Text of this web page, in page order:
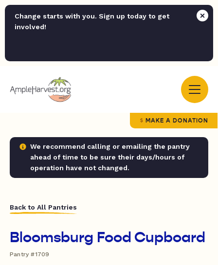
Change starts with you. Sign up today to get
involved!
MAKE A DONATION
We recommend calling or emailing the pantry
ahead of time to be sure their days/hours of
operation have not changed.
Back to All Pantries
Bloomsburg Food Cupboard
Pantry #1709